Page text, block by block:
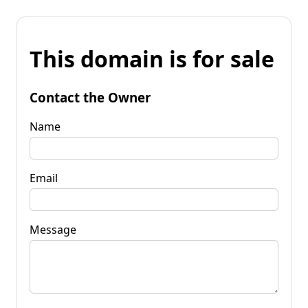
This domain is for sale
Contact the Owner
Name
Email
Message